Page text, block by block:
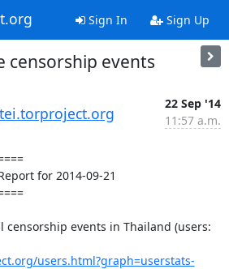
Sign In Sign Up
censorship events
22 Sep '14
11:57 a.m.
for 2014-09-21
censorship events in Thailand (users:
users.html?graph=userstats-